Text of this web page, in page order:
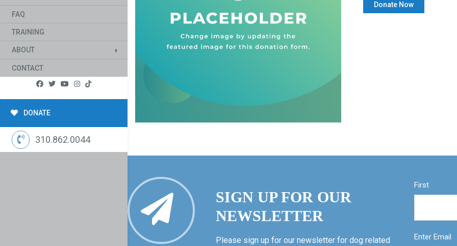
FAQ
TRAINING
ABOUT
CONTACT
DONATE
310.862.0044
SIGN UP FOR OUR
NEWSLETTER
Please sign up for our newsletter for dog related
First
Enter Email